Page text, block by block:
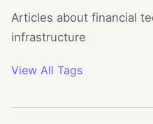
Articles about financial
infrastructure
View All Tags